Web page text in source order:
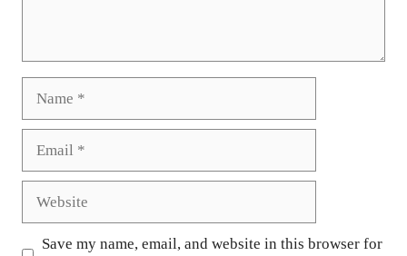
Save my name, email, and website in this browser for